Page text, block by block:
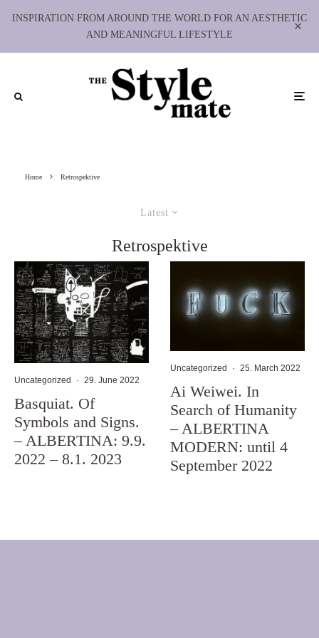
INSPIRATION FROM AROUND THE WORLD FOR AN AESTHETIC
AND MEANINGFUL LIFESTYLE
Home Retrospektive
Latest
Retrospektive
Uncategorized · 29. June 2022
Basquiat. Of
Symbols and Signs.
– ALBERTINA: 9.9.
2022 – 8.1. 2023
Uncategorized · 25. March 2022
Ai Weiwei. In
Search of Humanity
– ALBERTINA
MODERN: until 4
September 2022